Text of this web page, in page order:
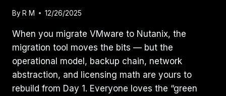
By R M 12/26/2025
When you migrate VMware to Nutanix, the
migration tool moves the bits — but the
operational model, backup chain, network
abstraction, and licensing math are yours to
rebuild from Day 1. Everyone loves the “green